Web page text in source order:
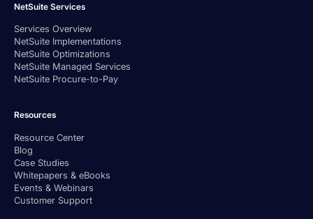
NetSuite Services
Services Overview
NetSuite Implementations
NetSuite Optimizations
NetSuite Managed Services
NetSuite Procure-to-Pay
Resources
Resource Center
Blog
Case Studies
Whitepapers & eBooks
Events & Webinars
Customer Support